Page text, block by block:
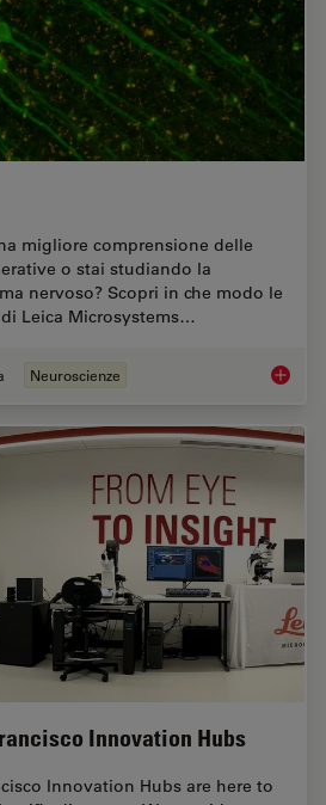
migliore comprensione delle
o stai studiando la
nervoso? Scopri in che modo le
Leica Microsystems…
Neuroscienze
Innovation Hubs
Innovation Hubs are here to